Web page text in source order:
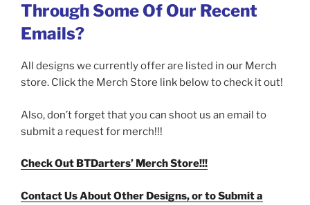
Through Some Of Our Recent
Emails?
All designs we currently offer are listed in our Merch
store. Click the Merch Store link below to check it out!
Also, don’t forget that you can shoot us an email to
submit a request for merch!!!
Check Out BTDarters’ Merch Store!!!
Contact Us About Other Designs, or to Submit a